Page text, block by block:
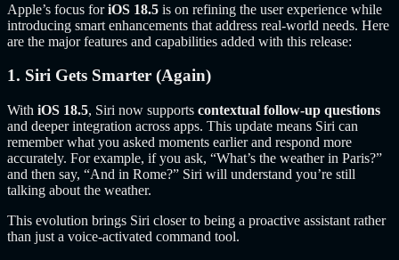
Apple’s focus foriOS 18.5 is on refining the user experience while
introducing smart enhancements that address real-world needs. Here
are the major features and capabilities added with this release:
1. Siri Gets Smarter (Again)
With iOS 18.5, Siri now supports contextual follow-up questions
and deeper integration across apps. This update means Siri can
remember what you asked moments earlier and respond more
accurately. For example, if you ask, “What’s the weather in Paris?”
and then say, “And in Rome?” Siri will understand you’re still
talking about the weather.
This evolution brings Siri closer to being a proactive assistant rather
than just a voice-activated command tool.